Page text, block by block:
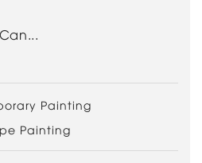
Painting
Painting